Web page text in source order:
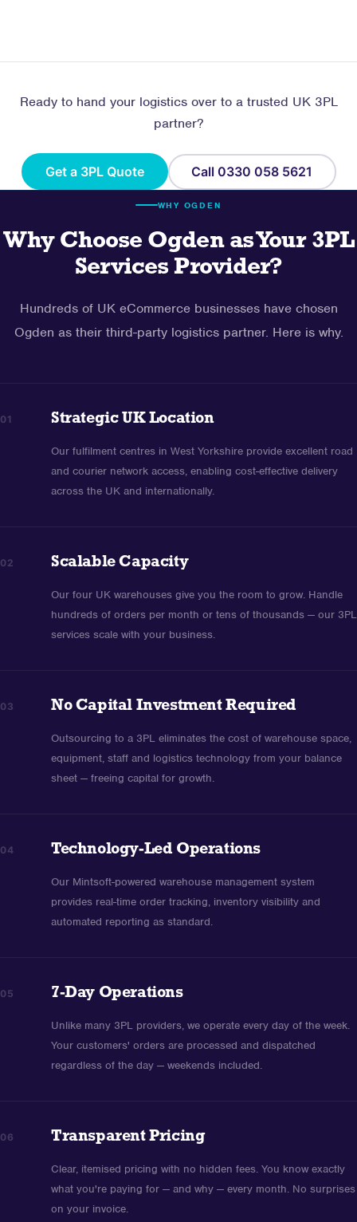
Ready to hand your logistics over to a trusted UK 3PL
partner?
Get a 3PL Quote Call 0330 058 5621
WHY OGDEN
Why Choose Ogden as Your 3PL
Services Provider?
Hundreds of UK eCommerce businesses have chosen
Ogden as their third-party logistics partner. Here is why.
01 Strategic UK Location
Our fulfilment centres in West Yorkshire provide excellent road
and courier network access, enabling cost-effective delivery
across the UK and internationally.
02 Scalable Capacity
Our four UK warehouses give you the room to grow. Handle
hundreds of orders per month or tens of thousands — our 3PL
services scale with your business.
03 No Capital Investment Required
Outsourcing to a 3PL eliminates the cost of warehouse space,
equipment, staff and logistics technology from your balance
sheet — freeing capital for growth.
04 Technology-Led Operations
Our Mintsoft-powered warehouse management system
provides real-time order tracking, inventory visibility and
automated reporting as standard.
05 7-Day Operations
Unlike many 3PL providers, we operate every day of the week.
Your customers' orders are processed and dispatched
regardless of the day — weekends included.
06 Transparent Pricing
Clear, itemised pricing with no hidden fees. You know exactly
what you're paying for — and why — every month. No surprises
on your invoice.